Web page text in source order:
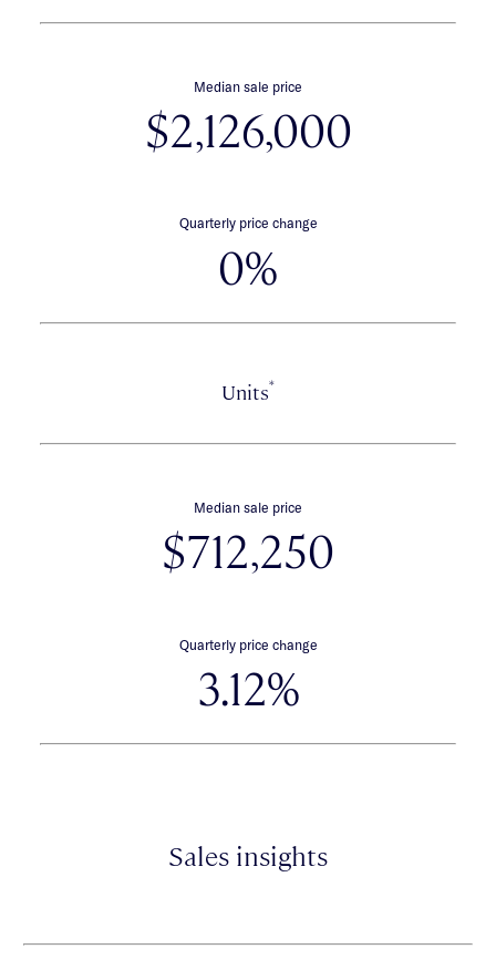
Median sale price
$2,126,000
Quarterly price change
0%
Units*
Median sale price
$712,250
Quarterly price change
3.12%
Sales insights